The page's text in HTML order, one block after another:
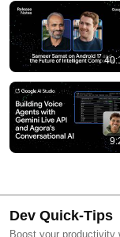
Dev Quick-Tips
Boost your